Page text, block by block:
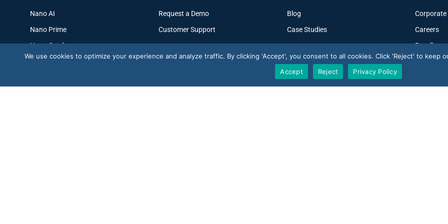
Nano AI
Nano Prime
Nano Outdoor
BoostBI
Request a Demo
Customer Support
Blog
Case Studies
Corporate
Careers
Resellers
We use cookies to optimize your experience and analyze traffic. By clicking 'Accept', you consent to all cookies. Click 'Reject' to keep
Accept
Reject Privacy Policy